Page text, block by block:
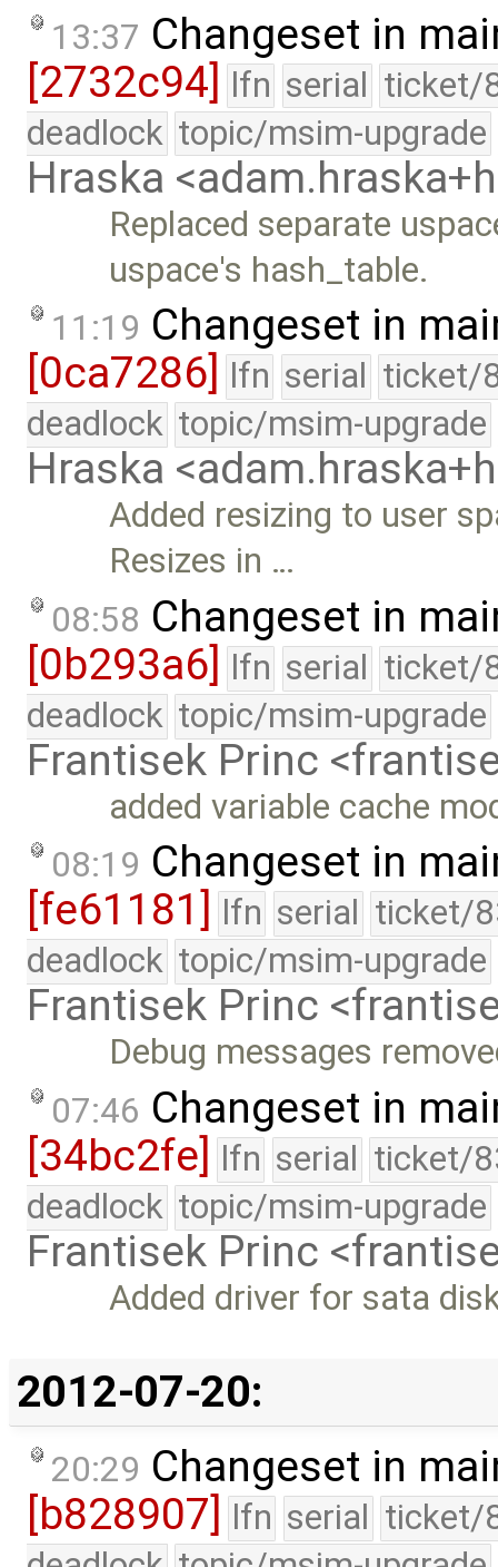
13:37 Changeset in
[2732c94] lfn serial ticket/
deadlock topic/msim-upgrade
Hraska
Replaced separate
uspace's hash_table.
11:19 Changeset in
[0ca7286]
lfn serial ticket/
deadlock topic/msim-upgrade
Hraska
Added resizing to user
Resizes in …
08:58 Changeset in
[0b293a6] lfn serial ticket/
deadlock topic/msim-upgrade
Frantisek Princ
added variable cache
08:19 Changeset in
[fe61181]
lfn serial ticket/
deadlock topic/msim-upgrade
Frantisek Princ
Debug messages
07:46 Changeset in
[34bc2fe] lfn serial ticket/
deadlock topic/msim-upgrade
Frantisek Princ
Added driver for sata
2012-07-20:
20:29 Changeset in
[b828907] lfn serial ticket/